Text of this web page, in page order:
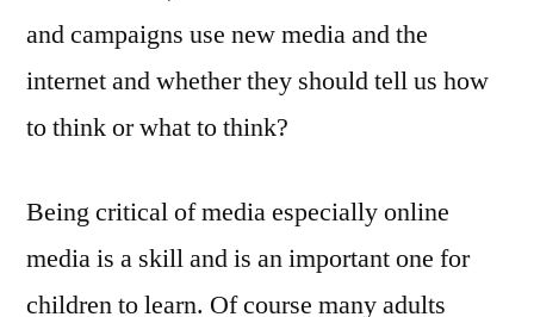
and campaigns use new media and the
internet and whether they should tell us how
to think or what to think?
Being critical of media especially online
media is a skill and is an important one for
children to learn. Of course many adults